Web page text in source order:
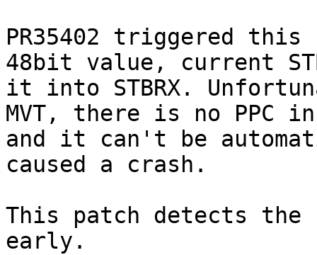
PR35402 triggered
48bit value, current
it into STBRX.
MVT, there is no
and it can't be
caused a crash.
This patch detects the
early.